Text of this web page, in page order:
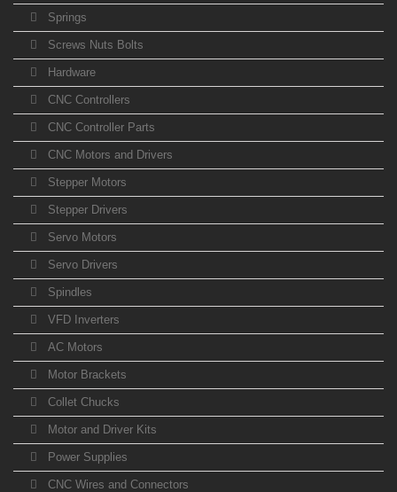
Springs
Screws Nuts Bolts
Hardware
CNC Controllers
CNC Controller Parts
CNC Motors and Drivers
Stepper Motors
Stepper Drivers
Servo Motors
Servo Drivers
Spindles
VFD Inverters
AC Motors
Motor Brackets
Collet Chucks
Motor and Driver Kits
Power Supplies
CNC Wires and Connectors